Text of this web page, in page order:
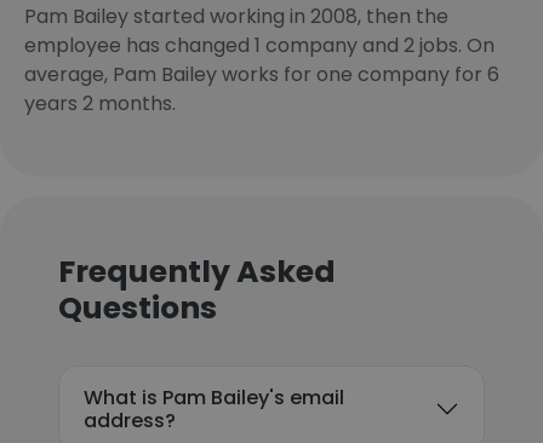
Pam Bailey started working in 2008, then the
employee has changed 1 company and 2 jobs. On
average, Pam Bailey works for one company for 6
years 2 months.
Frequently Asked
Questions
What is Pam Bailey's email
address?